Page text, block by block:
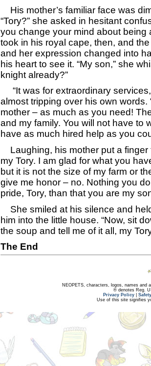
His mother’s familiar face was
“Tory?” she asked in hesitant
you change your mind about being
took in his royal cape, then, and
and her expression changed into
his heart to see it. “My son,” she
knight already?”
“It was for extraordinary
almost tripping over his own words.
mother – as much as you need!
and my family. You will not have to
have as much hired help as you
Laughing, his mother put a finger
my Tory. I am glad for what you
but it is not the size of my farm or
give me honor – no. Nothing you
pride, Tory, than that you are my
She smiled at his silence and
him into the little house. “Now, sit
the soup and tell me of it all, my
The End
NEOPETS, characters, logos, names and
® denotes Reg.
Privacy Policy
Use of this site signifies